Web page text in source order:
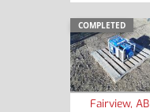
COMPLETED
Fairview, AB